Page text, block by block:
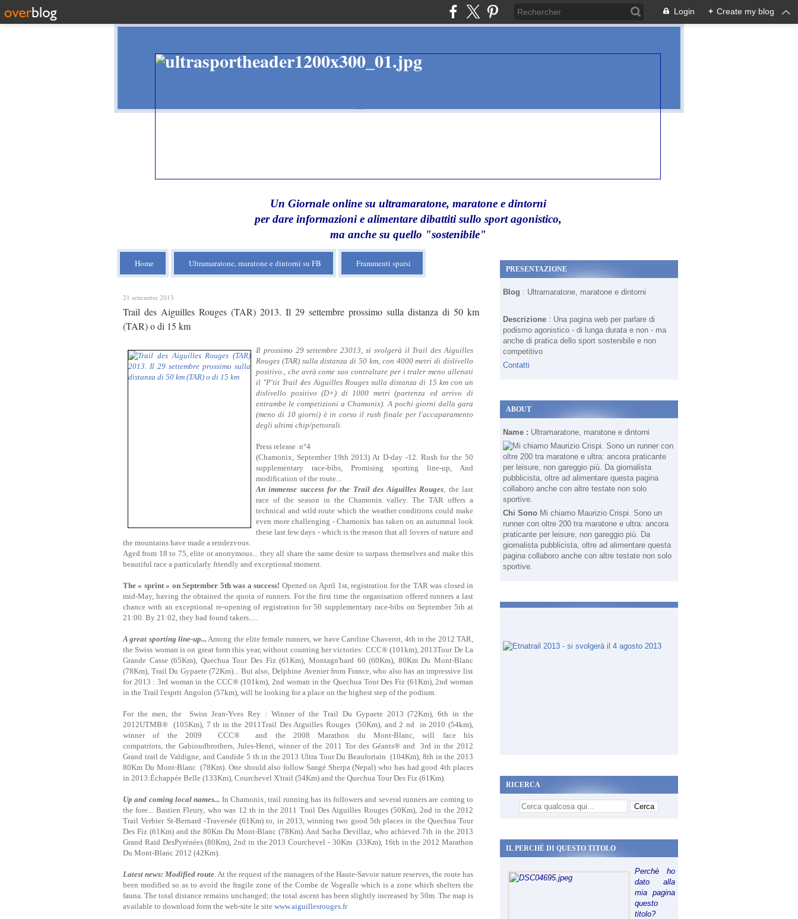
Login + Create my blog
Un Giornale online su ultramaratone, maratone e dintorni
per dare informazioni e alimentare dibattiti sullo sport agonistico,
ma anche su quello "sostenibile"
Home Ultramaratone, maratone e dintorni su FB Frammenti sparsi
21 settembre 2013
Trail des Aiguilles Rouges (TAR) 2013. Il 29 settembre prossimo sulla distanza di 50 km
(TAR) o di 15 km
Il prossimo 29 settembre 23013, si svolgerà il Trail des Aiguilles
Rouges (TAR) sulla distanza di 50 km, con 4000 metri di dislivello
positivo., che avrà come suo contraltare per i traler meno allenati
il "P'tit Trail des Aiguilles Rouges sulla distanza di 15 km con un
dislivello positivo (D+) di 1000 metri (partenza ed arrivo di
entrambe le competizioni a Chamonix). A pochi giorni dalla gara
(meno di 10 giorni) è in corso il rush finale per l'accaparamento
degli ultimi chip/pettorali.
Press release n°4
(Chamonix, September 19th 2013) At D-day -12. Rush for the 50
supplementary race-bibs, Promising sporting line-up, And
modification of the route...
An immense success for the Trail des Aiguilles Rouges, the last
race of the season in the Chamonix valley. The TAR offers a
technical and wild route which the weather conditions could make
even more challenging - Chamonix has taken on an autumnal look
these last few days - which is the reason that all lovers of nature and
the mountains have made a rendezvous.
Aged from 18 to 75, elite or anonymous... they all share the same desire to surpass themselves and make this
beautiful race a particularly friendly and exceptional moment.
The « sprint » on September 5th was a success! Opened on April 1st, registration for the TAR was closed in
mid-May, having the obtained the quota of runners. For the first time the organisation offered runners a last
chance with an exceptional re-opening of registration for 50 supplementary race-bibs on September 5th at
21:00. By 21:02, they had found takers.....
A great sporting line-up... Among the elite female runners, we have Caroline Chaverot, 4th in the 2012 TAR,
the Swiss woman is on great form this year, without counting her victories: CCC® (101km), 2013Tour De La
Grande Casse (65Km), Quechua Tour Des Fiz (61Km), Montagn'hard 60 (60Km), 80Km Du Mont-Blanc
(78Km), Trail Du Gypaete (72Km)... But also, Delphine Avenier from France, who also has an impressive list
for 2013 : 3rd woman in the CCC® (101km), 2nd woman in the Quechua Tour Des Fiz (61Km), 2nd woman
in the Trail l'esprit Angolon (57km), will be looking for a place on the highest step of the podium.
For the men, the Swiss Jean-Yves Rey : Winner of the Trail Du Gypaete 2013 (72Km), 6th in the
2012UTMB® (105Km), 7 th in the 2011Trail Des Aiguilles Rouges (50Km), and 2 nd in 2010 (54km),
winner of the 2009 CCC® and the 2008 Marathon du Mont-Blanc, will face his
compatriots, the Gabioudbrothers, Jules-Henri, winner of the 2011 Tor des Géants® and 3rd in the 2012
Grand trail de Valdigne, and Candide 5 th in the 2013 Ultra Tour Du Beaufortain (104Km), 8th in the 2013
80Km Du Mont-Blanc (78Km). One should also follow Sangé Sherpa (Nepal) who has had good 4th places
in 2013:Échappée Belle (133Km), Courchevel X'trail (54Km) and the Quechua Tour Des Fiz (61Km).
Up and coming local names... In Chamonix, trail running has its followers and several runners are coming to
the fore... Bastien Fleury, who was 12 th in the 2011 Trail Des Aiguilles Rouges (50Km), 2nd in the 2012
Trail Verbier St-Bernard -Traversée (61Km) to, in 2013, winning two good 5th places in the Quechua Tour
Des Fiz (61Km) and the 80Km Du Mont-Blanc (78Km). And Sacha Devillaz, who achieved 7th in the 2013
Grand Raid DesPyrénées (80Km), 2nd in the 2013 Courchevel - 30Km (33Km), 16th in the 2012 Marathon
Du Mont-Blanc 2012 (42Km).
Latest news: Modified route. At the request of the managers of the Haute-Savoie nature reserves, the route has
been modified so as to avoid the fragile zone of the Combe de Vogealle which is a zone which shelters the
fauna. The total distance remains unchanged; the total ascent has been slightly increased by 50m. The map is
available to download form the web-site le site www.aiguillesrouges.fr
PRESENTAZIONE
Blog : Ultramaratone, maratone e dintorni
Descrizione : Una pagina web per parlare di
podismo agonistico - di lunga durata e non - ma
anche di pratica dello sport sostenibile e non
competitivo
Contatti
ABOUT
Name : Ultramaratone, maratone e dintorni
Chi Sono Mi chiamo Maurizio Crispi. Sono un
runner con oltre 200 tra maratone e ultra: ancora
praticante per leisure, non gareggio più. Da
giornalista pubblicista, oltre ad alimentare questa
pagina collaboro anche con altre testate non solo
sportive.
RICERCA
IL PERCHÈ DI QUESTO TITOLO
Perchè ho
dato alla
mia pagina
questo
titolo?